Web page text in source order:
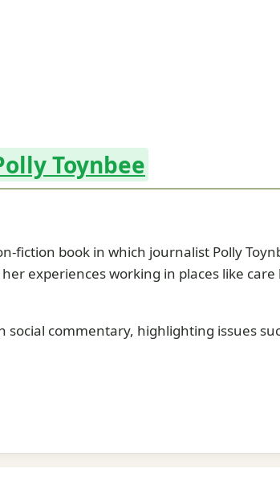
Toynbee
fiction book in which journalist Polly
experiences working in places like
social commentary, highlighting issues